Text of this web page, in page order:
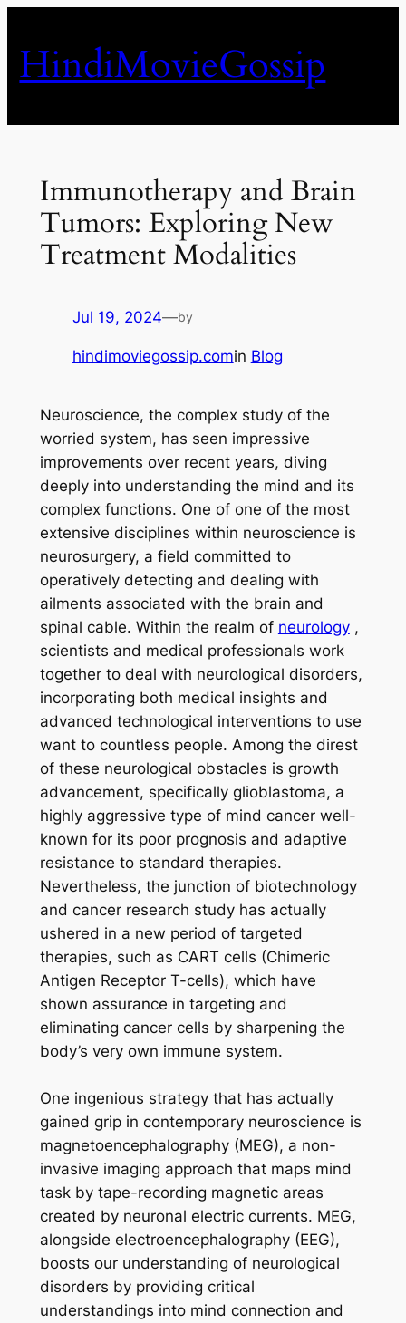
content
HindiMovieGossip
Immunotherapy and Brain
Tumors: Exploring New
Treatment Modalities
Jul 19, 2024—by
hindimoviegossip.comin Blog
Neuroscience, the complex study of the
worried system, has seen impressive
improvements over recent years, diving
deeply into understanding the mind and its
complex functions. One of one of the most
extensive disciplines within neuroscience is
neurosurgery, a field committed to
operatively detecting and dealing with
ailments associated with the brain and
spinal cable. Within the realm of neurology,
scientists and medical professionals work
together to deal with neurological disorders,
incorporating both medical insights and
advanced technological interventions to use
want to countless people. Among the direst
of these neurological obstacles is growth
advancement, specifically glioblastoma, a
highly aggressive type of mind cancer well-
known for its poor prognosis and adaptive
resistance to standard therapies.
Nevertheless, the junction of biotechnology
and cancer research study has actually
ushered in a new period of targeted
therapies, such as CART cells (Chimeric
Antigen Receptor T-cells), which have
shown assurance in targeting and
eliminating cancer cells by sharpening the
body’s very own immune system.
One ingenious strategy that has actually
gained grip in contemporary neuroscience is
magnetoencephalography (MEG), a non-
invasive imaging approach that maps mind
task by tape-recording magnetic areas
created by neuronal electric currents. MEG,
alongside electroencephalography (EEG),
boosts our understanding of neurological
disorders by providing critical
understandings into mind connection and